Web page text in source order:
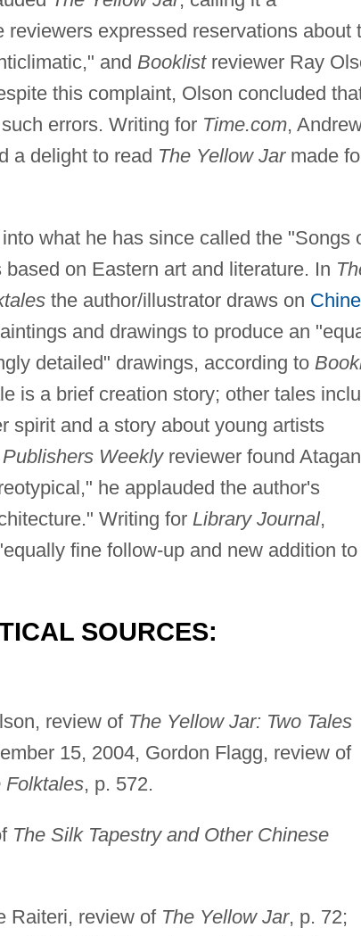
expressed reservations about
and Booklistreviewer Ray
this complaint, Olson concluded
errors. Writing for Time.com,
a delight to read The Yellow Jarmade
what he has since called the "Songs
on Eastern art and literature. In
the author/illustrator draws on
and drawings to produce an
detailed" drawings, according to
is a brief creation story; other tales
spirit and a story about young artists
Publishers Weeklyreviewer found
he applauded the author's
Writing for Library Journal,
fine follow-up and new addition to
SOURCES:
review of The Yellow Jar: Two Tales
15, 2004, Gordon Flagg, review of
Folktales, p. 572.
The Silk Tapestry and Other Chinese
Raiteri, review of The Yellow Jar, p. 72;